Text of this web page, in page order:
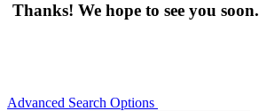
Thanks! We hope to see you soon.
Advanced Search Options